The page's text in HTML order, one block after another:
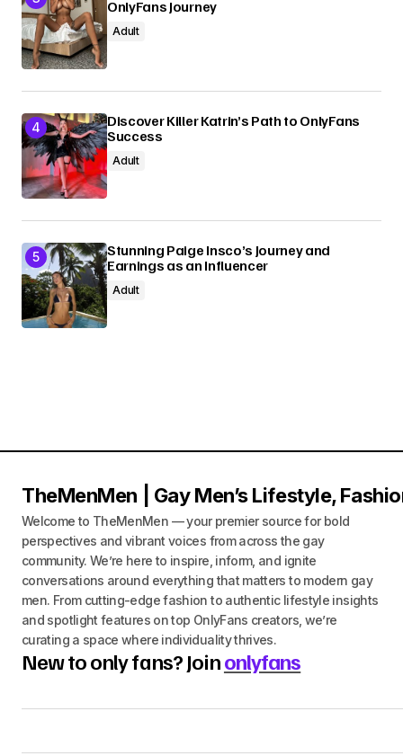
OnlyFans Journey
Adult
Discover Killer Katrin’s Path to OnlyFans
Success
Adult
Stunning Paige Insco’s Journey and
Earnings as an Influencer
Adult
TheMenMen | Gay Men’s Lifestyle,
Welcome to TheMenMen — your premier source for bold
perspectives and vibrant voices from across the gay
community. We’re here to inspire, inform, and ignite
conversations around everything that matters to modern gay
men. From cutting-edge fashion to authentic lifestyle insights
and spotlight features on top OnlyFans creators, we’re
curating a space where individuality thrives.
New to only fans? Joinonlyfans